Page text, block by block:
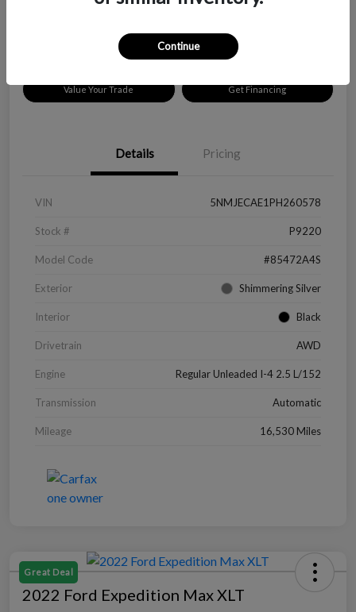
Value Your Trade Get Financing
Details Pricing
VIN 5NMJECAE1PH260578
Stock # P9220
Model Code #85472A4S
Exterior Shimmering Silver
Interior Black
Drivetrain AWD
Engine Regular Unleaded I-4 2.5 L/152
Transmission Automatic
Mileage 16,530 Miles
Great Deal
2022 Ford Expedition Max XLT
Continue